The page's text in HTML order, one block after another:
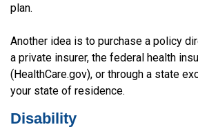
plan.
Another idea is to purchase a policy
a private insurer, the federal health
(HealthCare.gov), or through a state
your state of residence.
Disability